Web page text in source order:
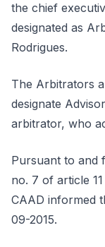
the chief
designated as
Rodrigues.
The Arbitrators
designate
arbitrator, who
Pursuant to and
no. 7 of article
CAAD informed
09-2015.